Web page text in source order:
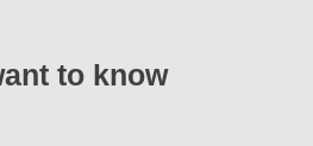
to know